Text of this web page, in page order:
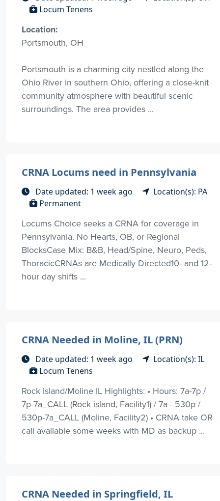
Locum Tenens
Location:
Portsmouth, OH
Portsmouth is a charming city nestled along the
Ohio River in southern Ohio, offering a close-knit
community atmosphere with beautiful scenic
surroundings. The area provides ...
CRNA Locums need in Pennsylvania
Date updated: 1 week ago
Location(s): PA
Permanent
Locums Choice seeks a CRNA for coverage in
Pennsylvania. No Hearts, OB, or Regional
BlocksCase Mix: B&B, Head/Spine, Neuro, Peds,
ThoracicCRNAs are Medically Directed10- and 12-
hour day shifts ...
CRNA Needed in Moline, IL (PRN)
Date updated: 1 week ago
Location(s): IL
Locum Tenens
Rock Island/Moline IL Highlights: • Hours: 7a-7p /
7p-7a_CALL (Rock island, Facility1) / 7a - 530p /
530p-7a_CALL (Moline, Facility2) • CRNA take OR
call available some weeks with MD as backup ...
CRNA Needed in Springfield, IL